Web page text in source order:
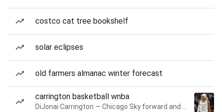
costco cat tree bookshelf
solar eclipses
old farmers almanac winter forecast
carrington basketball wnba